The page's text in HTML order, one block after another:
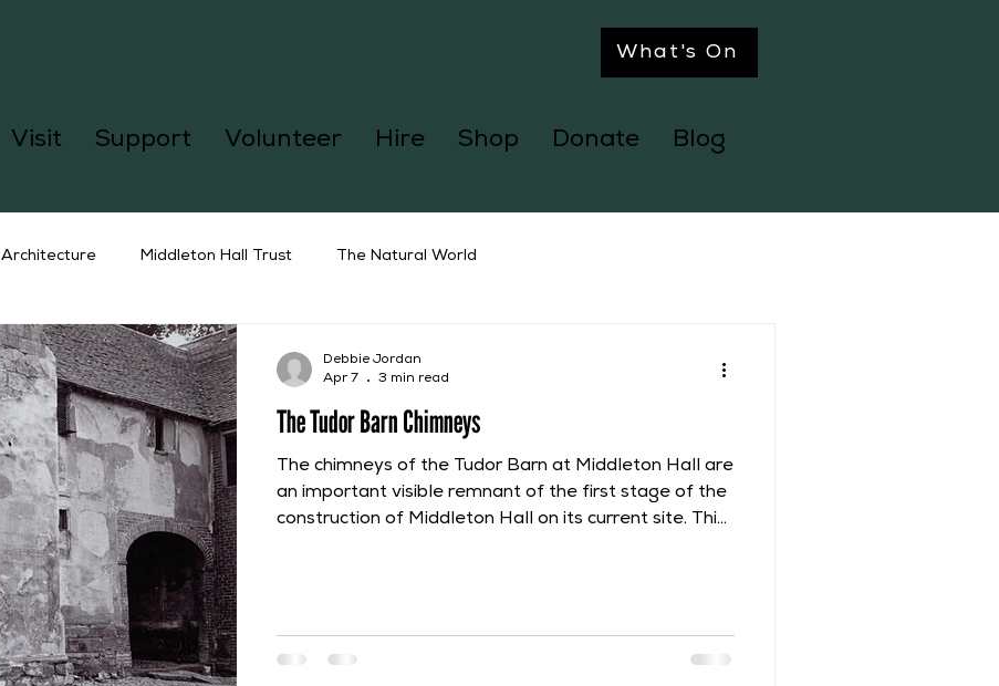
What's On
Visit Support Volunteer Hire Shop Donate Blog
Architecture Middleton Hall Trust The Natural World
The Tudor Barn Chimneys
The chimneys of the Tudor Barn at Middleton Hall are
an important visible remnant of the first stage of the
construction of Middleton Hall on its current site. This
obvious at Middleton Hall because it used a very
Debbie Jordan
Apr 7
3 min read